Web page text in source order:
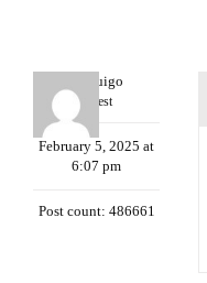
Porterruigo
Guest
February 5, 2025 at
6:07 pm
Post count: 486661